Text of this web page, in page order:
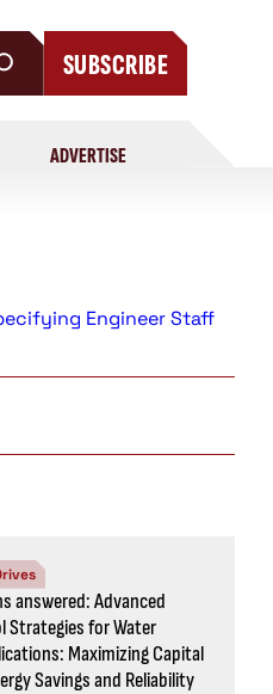
SUBSCRIBE
ADVERTISE
Engineer Staff
answered: Advanced
Strategies for Water
Maximizing Capital
Savings and Reliability